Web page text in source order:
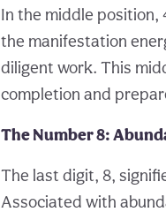
In the middle position,
the manifestation
diligent work. This
completion and
The Number 8:
The last digit, 8,
Associated with